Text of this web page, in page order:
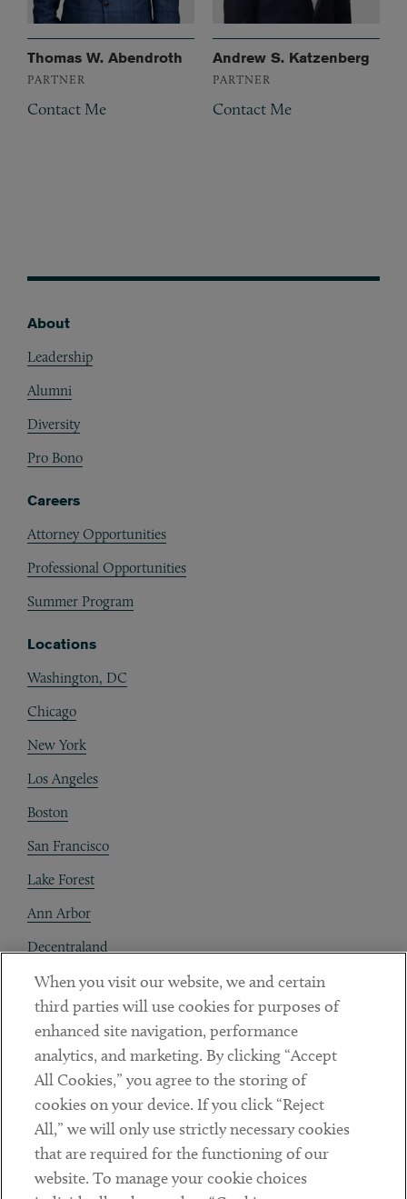
Thomas W. Abendroth
PARTNER
Contact Me
Andrew S. Katzenberg
PARTNER
Contact Me
About
Leadership
Alumni
Diversity
Pro Bono
Careers
Attorney Opportunities
Professional Opportunities
Summer Program
Locations
Washington, DC
Chicago
New York
Los Angeles
Boston
San Francisco
Lake Forest
Ann Arbor
Decentraland
Contact
Client Payments
Subscribe
Social
LinkedinTwitterYoutube
When you visit our website, we and certain
third parties will use cookies for purposes of
enhanced site navigation, performance
analytics, and marketing. By clicking “Accept
All Cookies,” you agree to the storing of
cookies on your device. If you click “Reject
All,” we will only use strictly necessary cookies
that are required for the functioning of our
website. To manage your cookie choices